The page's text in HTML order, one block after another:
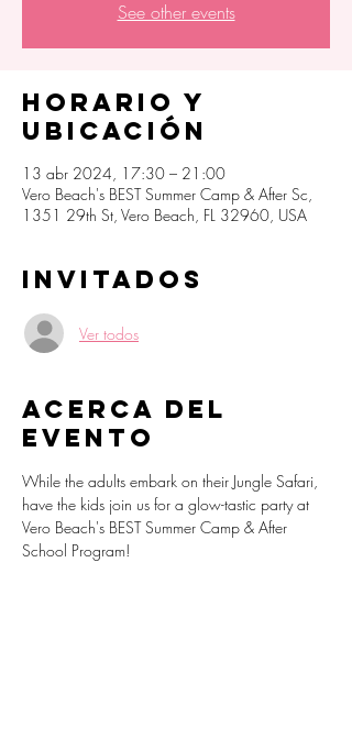
See other events
Horario y
ubicación
13 abr 2024, 17:30 – 21:00
Vero Beach's BEST Summer Camp & After Sc,
1351 29th St, Vero Beach, FL 32960, USA
Invitados
Ver todos
Acerca del
evento
While the adults embark on their Jungle Safari,
have the kids join us for a glow-tastic party at
Vero Beach's BEST Summer Camp & After
School Program!